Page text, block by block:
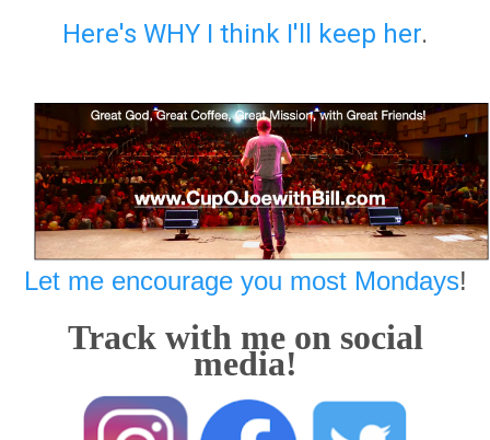
Here's WHY I think I'll keep her.
Let me encourage you most Mondays!
Track with me on social
media!